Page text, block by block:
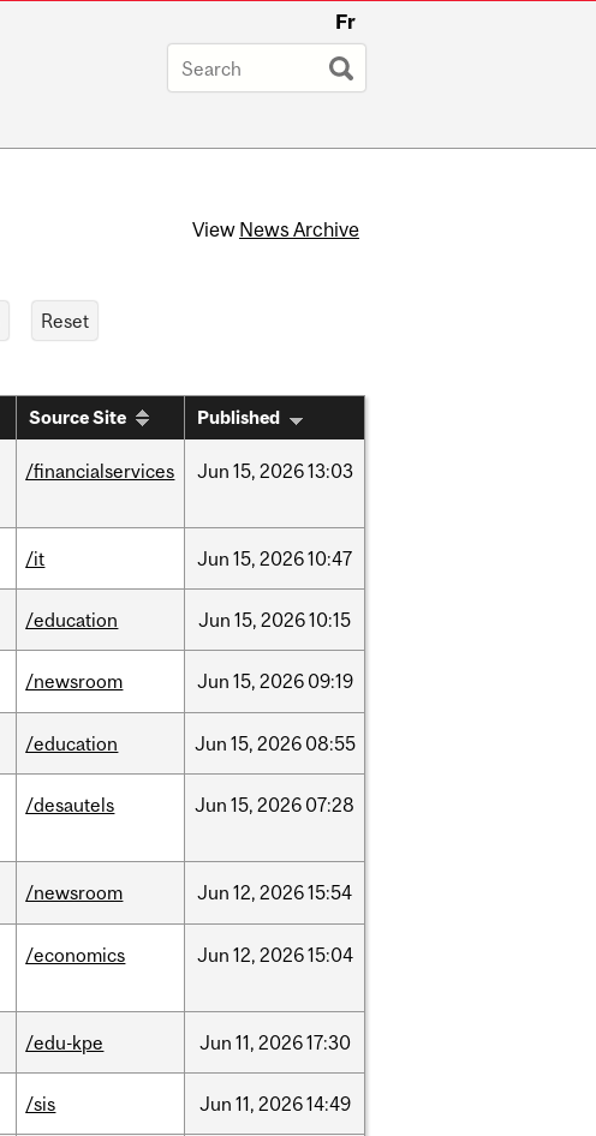
Fr
View News Archive
Source Site Published
/financialservices Jun 15, 202613:03
/it Jun 15, 202610:47
/education Jun 15, 202610:15
/newsroom Jun 15, 2026 09:19
/education Jun 15, 2026 08:55
/desautels Jun 15, 2026 07:28
/newsroom Jun 12, 202615:54
/economics Jun 12, 202615:04
/edu-kpe Jun 11, 202617:30
/sis Jun 11, 202614:49